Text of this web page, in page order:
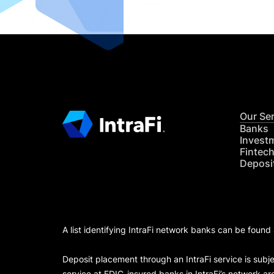
Our
Banks
A list identifying IntraFi network banks can be
Deposit placement through an IntraFi service is